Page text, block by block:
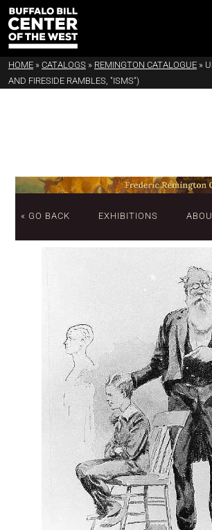
HOME » CATALOGS » REMINGTON CATALOGUE »
AND FIRESIDE RAMBLES, "ISMS")
« GO BACK EXHIBITIONS